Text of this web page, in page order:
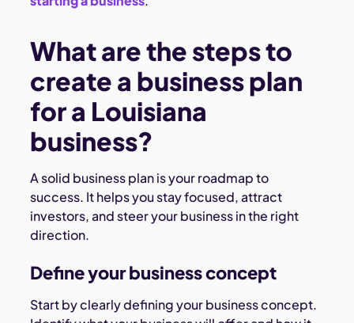
What are the steps to
create a business plan
for a Louisiana
business?
A solid business plan is your roadmap to
success. It helps you stay focused, attract
investors, and steer your business in the right
direction.
Define your business concept
Start by clearly defining your business concept.